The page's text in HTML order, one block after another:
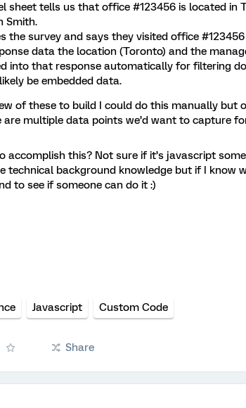
sheet tells us that office #123456 is located in
Smith.
the survey and says they visited office #123456
data the location (Toronto) and the
into that response automatically for filtering
be embedded data.
of these to build I could do this manually but
multiple data points we’d want to capture
accomplish this? Not sure if it’s javascript
technical background knowledge but if I know
to see if someone can do it :)
Javascript Custom Code
Share